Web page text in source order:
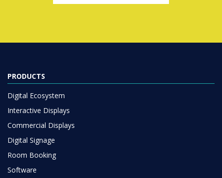
PRODUCTS
Digital Ecosystem
Interactive Displays
Commercial Displays
Digital Signage
Room Booking
Software